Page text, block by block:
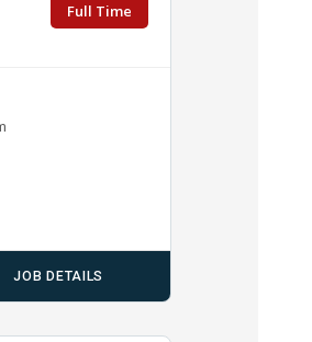
Full Time
JOB DETAILS